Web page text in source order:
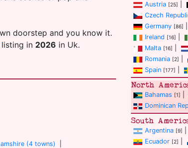
doorstep and you know it.
listing in 2026 in Uk.
(4 towns)
Austria [25]
Czech
Germany [86]
Ireland [16]
Malta [16]
Romania [2]
Spain [177]
North
Bahamas [1]
Dominican
South
Argentina [9]
Ecuador [2]